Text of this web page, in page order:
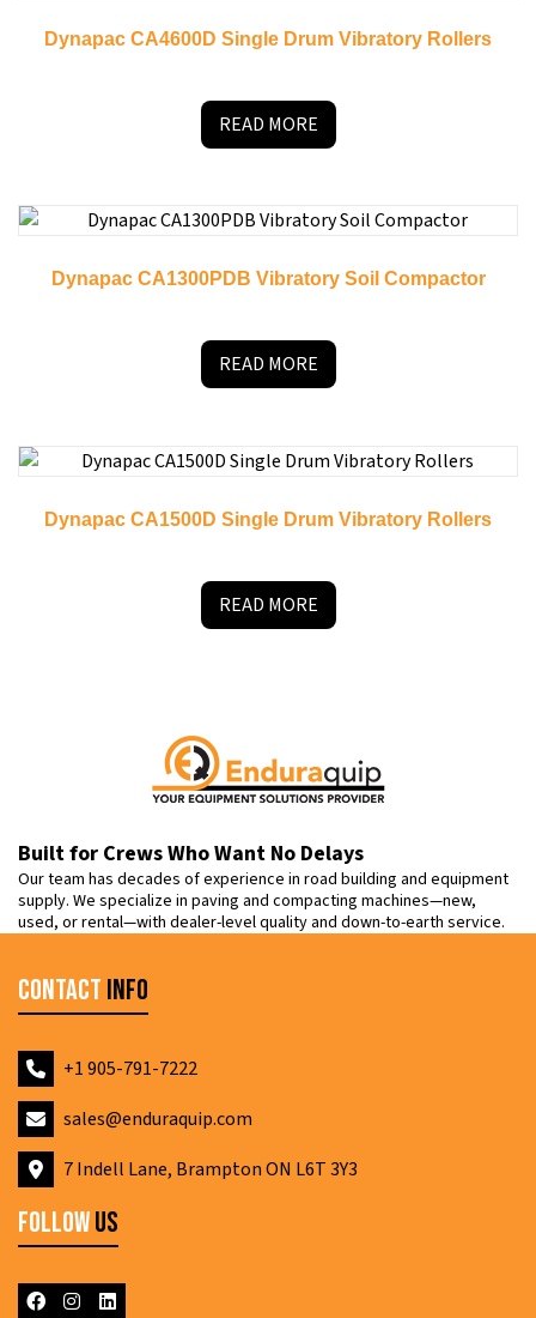
Dynapac CA4600D Single Drum Vibratory Rollers
READ MORE
Dynapac CA1300PDB Vibratory Soil Compactor
READ MORE
Dynapac CA1500D Single Drum Vibratory Rollers
READ MORE
Built for Crews Who Want No Delays
Our team has decades of experience in road building and equipment
supply. We specialize in paving and compacting machines—new,
used, or rental—with dealer-level quality and down-to-earth service.
Contact Info
+1 905-791-7222
sales@enduraquip.com
7 Indell Lane, Brampton ON L6T 3Y3
FollowUs